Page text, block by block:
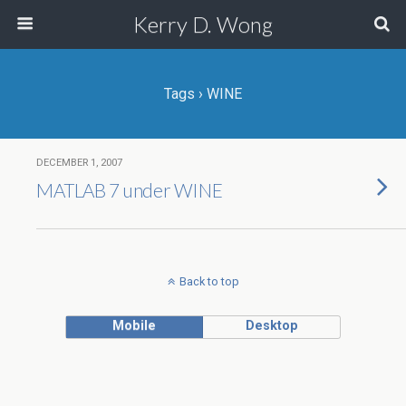
Kerry D. Wong
Tags › WINE
DECEMBER 1, 2007
MATLAB 7 under WINE
Back to top
Mobile Desktop